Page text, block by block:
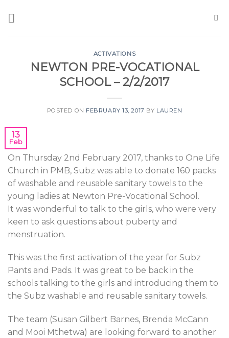
ACTIVATIONS
NEWTON PRE-VOCATIONAL
SCHOOL – 2/2/2017
POSTED ON FEBRUARY 13, 2017 BY LAUREN
13
Feb
On Thursday 2nd February 2017, thanks to One Life
Church in PMB, Subz was able to donate 160 packs
of washable and reusable sanitary towels to the
young ladies at Newton Pre-Vocational School.
It was wonderful to talk to the girls, who were very
keen to ask questions about puberty and
menstruation.
This was the first activation of the year for Subz
Pants and Pads. It was great to be back in the
schools talking to the girls and introducing them to
the Subz washable and reusable sanitary towels.
The team (Susan Gilbert Barnes, Brenda McCann
and Mooi Mthetwa) are looking forward to another